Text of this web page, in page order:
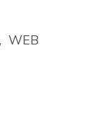
WEB